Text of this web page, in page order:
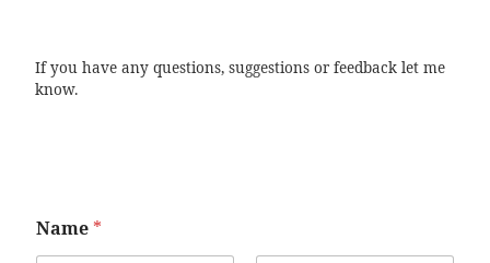
If you have any questions, suggestions or feedback let me
know.
Name *